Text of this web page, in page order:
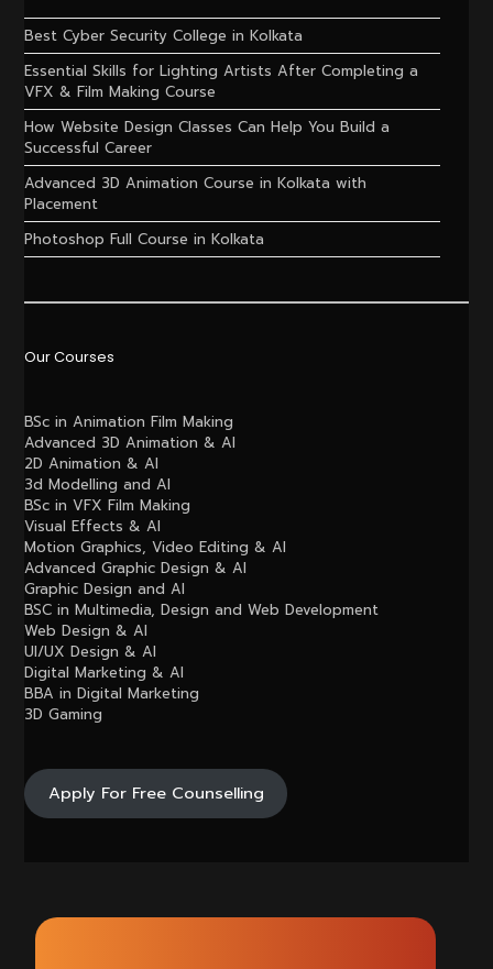
Best Cyber Security College in Kolkata
Essential Skills for Lighting Artists After Completing a
VFX & Film Making Course
How Website Design Classes Can Help You Build a
Successful Career
Advanced 3D Animation Course in Kolkata with
Placement
Photoshop Full Course in Kolkata
Our Courses
BSc in Animation Film Making
Advanced 3D Animation & AI
2D Animation & AI
3d Modelling and AI
BSc in VFX Film Making
Visual Effects & AI
Motion Graphics, Video Editing & AI
Advanced Graphic Design & AI
Graphic Design and AI
BSC in Multimedia, Design and Web Development
Web Design & AI
UI/UX Design & AI
Digital Marketing & AI
BBA in Digital Marketing
3D Gaming
Apply For Free Counselling